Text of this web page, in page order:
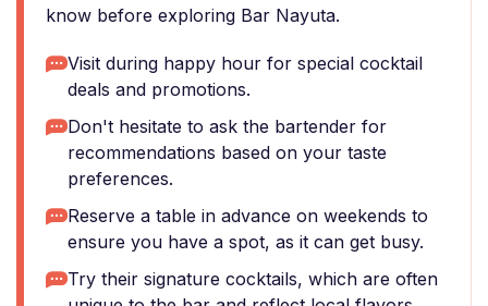
know before exploring Bar Nayuta.
Visit during happy hour for special cocktail
deals and promotions.
Don't hesitate to ask the bartender for
recommendations based on your taste
preferences.
Reserve a table in advance on weekends to
ensure you have a spot, as it can get busy.
Try their signature cocktails, which are often